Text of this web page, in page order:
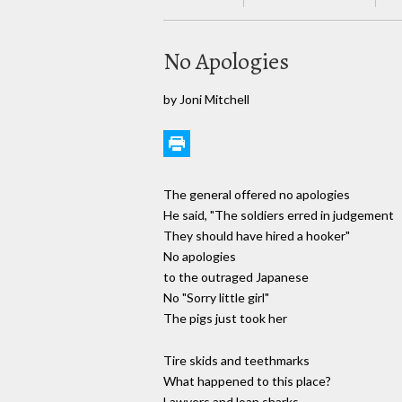
No Apologies
by Joni Mitchell
The general offered no apologies
He said, "The soldiers erred in judgement
They should have hired a hooker"
No apologies
to the outraged Japanese
No "Sorry little girl"
The pigs just took her
Tire skids and teethmarks
What happened to this place?